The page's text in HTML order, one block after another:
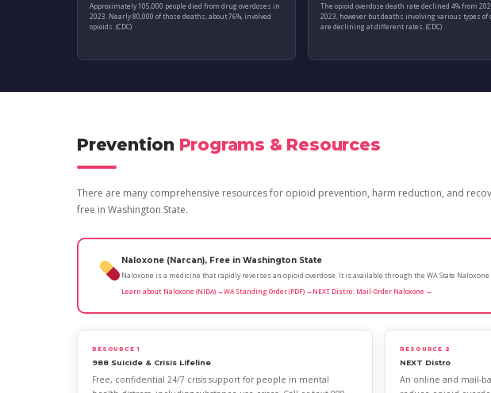
Approximately 105,000 people died from drug overdoses in
2023. Nearly 80,000 of those deaths, about 76%, involved
opioids. (CDC)
The opioid overdose death rate declined 4% from
2023, however but deaths involving various types of
are declining at different rates. (CDC)
Prevention Programs & Resources
There are many comprehensive resources for opioid prevention, harm reduction, and
free in Washington State.
Naloxone (Narcan), Free in Washington State
Naloxone is a medicine that rapidly reverses an opioid overdose. It is available through the WA State
Learn about Naloxone (NIDA) →WA Standing Order (PDF) →NEXT Distro: Mail-Order Naloxone →
RESOURCE 1
988 Suicide & Crisis Lifeline
Free, confidential 24/7 crisis support for people in mental
RESOURCE 2
NEXT Distro
An online and mail-